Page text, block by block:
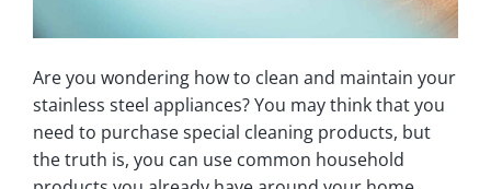
Are you wondering how to clean and maintain your
stainless steel appliances? You may think that you
need to purchase special cleaning products, but
the truth is, you can use common household